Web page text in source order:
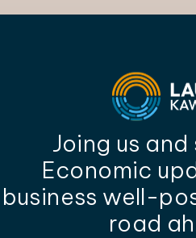
Joing us
Economic
business well-
road